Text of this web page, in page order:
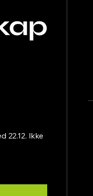
22.12. Ikke